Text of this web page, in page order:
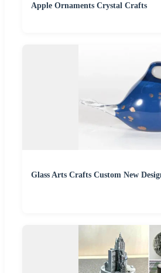
Apple Ornaments Crystal Crafts
Glass Arts Crafts Custom New